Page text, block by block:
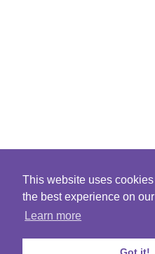
This website uses
the best experience on
Learn more